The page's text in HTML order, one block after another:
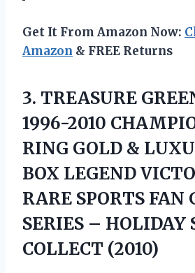
Get It From Amazon Now:
Amazon & FREE Returns
3. TREASURE
1996-2010
RING GOLD &
BOX LEGEND
RARE SPORTS FAN
SERIES – HOLIDAY
COLLECT (2010)